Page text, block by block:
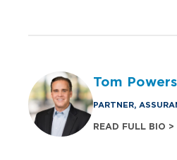
Tom Powers
PARTNER,
READ FULL BIO >